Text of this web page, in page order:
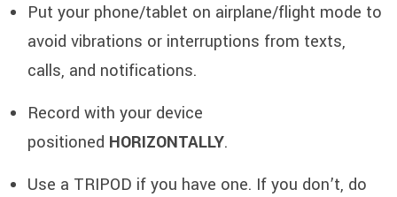
Put your phone/tablet on airplane/flight mode to
avoid vibrations or interruptions from texts,
calls, and notifications.
Record with your device
positioned HORIZONTALLY.
Use a TRIPOD if you have one. If you don’t, do